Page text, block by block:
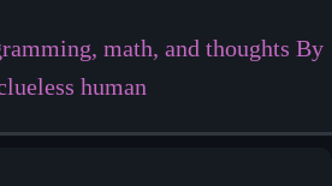
math, and thoughts By
human